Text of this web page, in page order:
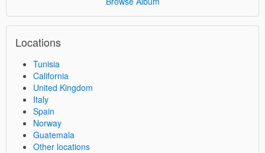
Locations
Tunisia
California
United Kingdom
Italy
Spain
Norway
Guatemala
Other locations